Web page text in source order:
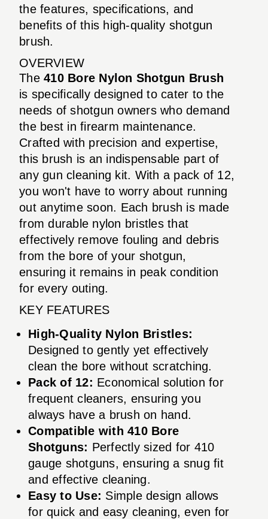
the features, specifications, and
benefits of this high-quality shotgun
brush.
OVERVIEW
The 410 Bore Nylon Shotgun Brush
is specifically designed to cater to the
needs of shotgun owners who demand
the best in firearm maintenance.
Crafted with precision and expertise,
this brush is an indispensable part of
any gun cleaning kit. With a pack of 12,
you won't have to worry about running
out anytime soon. Each brush is made
from durable nylon bristles that
effectively remove fouling and debris
from the bore of your shotgun,
ensuring it remains in peak condition
for every outing.
KEY FEATURES
High-Quality Nylon Bristles:
Designed to gently yet effectively
clean the bore without scratching.
Pack of 12: Economical solution for
frequent cleaners, ensuring you
always have a brush on hand.
Compatible with 410 Bore
Shotguns: Perfectly sized for 410
gauge shotguns, ensuring a snug fit
and effective cleaning.
Easy to Use: Simple design allows
for quick and easy cleaning, even for